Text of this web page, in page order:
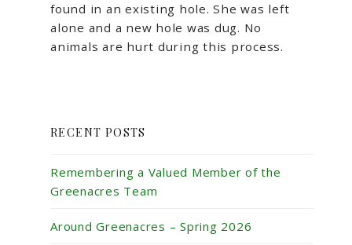
found in an existing hole. She was left
alone and a new hole was dug. No
animals are hurt during this process.
RECENT POSTS
Remembering a Valued Member of the
Greenacres Team
Around Greenacres – Spring 2026